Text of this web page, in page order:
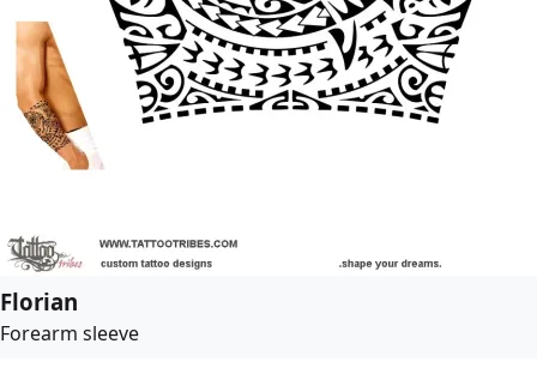
Florian
Forearm sleeve